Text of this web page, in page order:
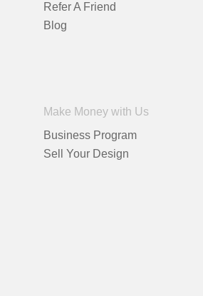
Refer A Friend
Blog
Make Money with Us
Business Program
Sell Your Design